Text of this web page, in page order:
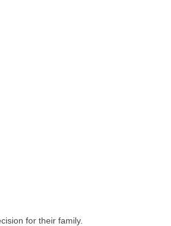
for their family.